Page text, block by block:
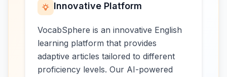
Innovative Platform
VocabSphere is an innovative English
learning platform that provides
adaptive articles tailored to different
proficiency levels. Our AI-powered